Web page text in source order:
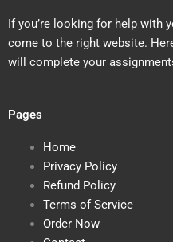
If you’re looking for help with
come to the right website.
will complete your
Pages
Home
Privacy Policy
Refund Policy
Terms of Service
Order Now